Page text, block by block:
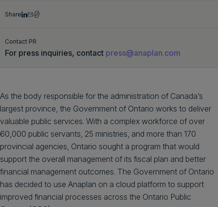
Share
Contact PR
For press inquiries, contact press@anaplan.com
As the body responsible for the administration of Canada’s
largest province, the Government of Ontario works to deliver
valuable public services. With a complex workforce of over
60,000 public servants, 25 ministries, and more than 170
provincial agencies, Ontario sought a program that would
support the overall management of its fiscal plan and better
financial management outcomes. The Government of Ontario
has decided to use Anaplan on a cloud platform to support
improved financial processes across the Ontario Public